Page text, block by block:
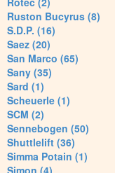
Ruston Bucyrus (8)
S.D.P. (16)
Saez (20)
San Marco (65)
Sany (35)
Sard (1)
Scheuerle (1)
SCM (2)
Sennebogen (50)
Shuttlelift (36)
Simma Potain (1)